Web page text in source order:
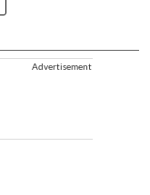
Advertisement